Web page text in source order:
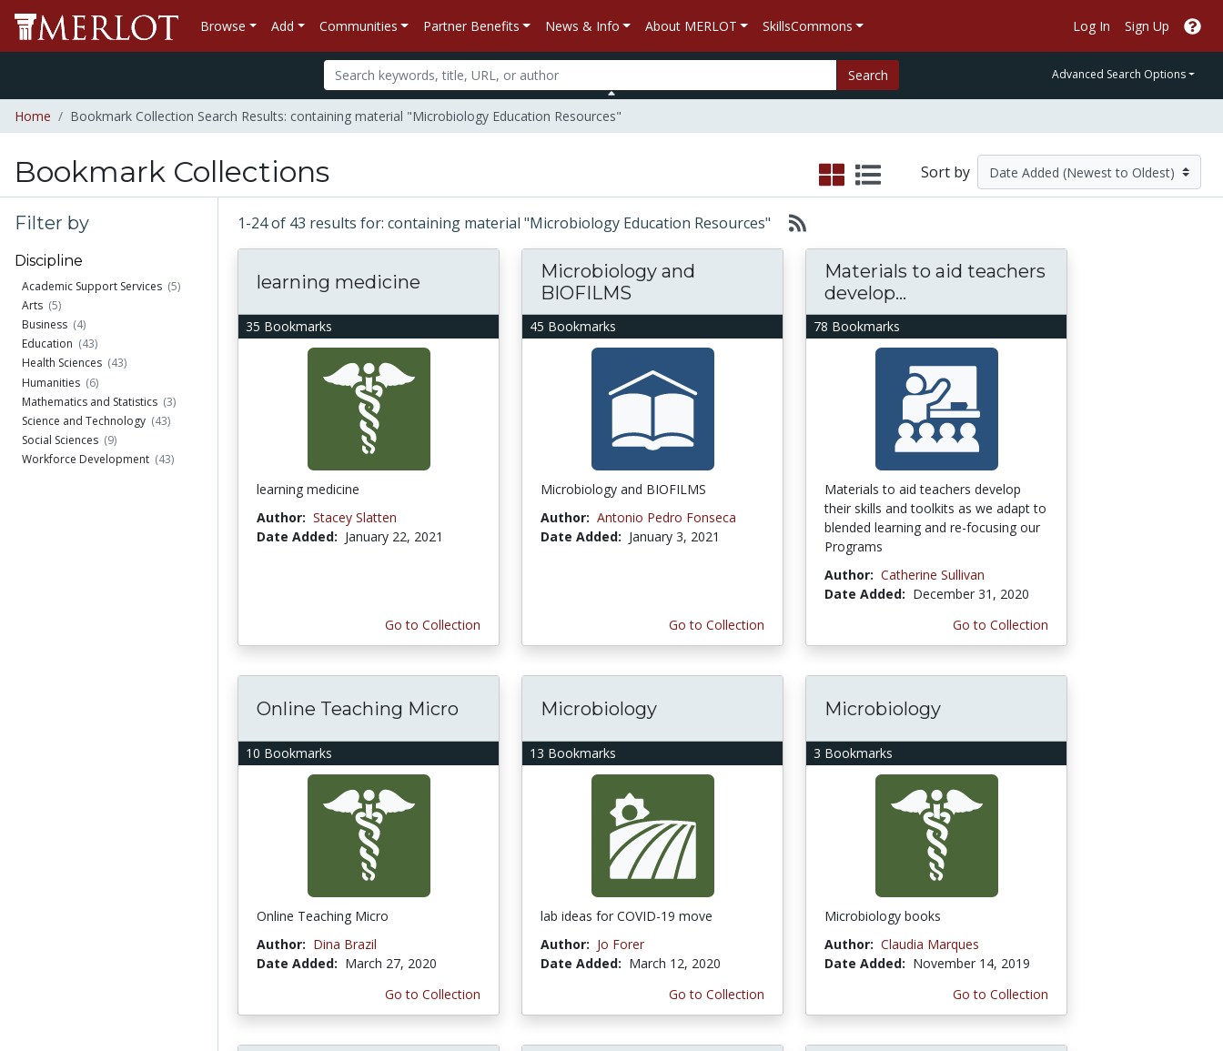
Browse Add Communities Partner Benefits News & Info About MERLOT SkillsCommons Log In Sign Up
Search Advanced Search Options
Home Bookmark Collection Search Results: containing material "Microbiology Education Resources"
Bookmark Collections Sort by
Filter by
Discipline
Academic Support Services (5)
Arts (5)
Business (4)
Education (43)
Health Sciences (43)
Humanities (6)
Mathematics and Statistics (3)
Science and Technology (43)
Social Sciences (9)
Workforce Development (43)
1-24 of 43 results for: containing material "Microbiology Education Resources"
35 Bookmarks
learning medicine
learning medicine
Author: Stacey Slatten
Date Added: January 22, 2021
Go to Collection
45 Bookmarks
Microbiology and
BIOFILMS
Microbiology and BIOFILMS
Author: Antonio Pedro Fonseca
Date Added: January 3, 2021
Go to Collection
78 Bookmarks
Materials to aid teachers
develop...
Materials to aid teachers develop
their skills and toolkits as we adapt to
blended learning and re-focusing our
Programs
Author: Catherine Sullivan
Date Added: December 31, 2020
Go to Collection
10 Bookmarks
Online Teaching Micro
Online Teaching Micro
Author: Dina Brazil
Date Added: March 27, 2020
Go to Collection
13 Bookmarks
Microbiology
lab ideas for COVID-19 move
Author: Jo Forer
Date Added: March 12, 2020
Go to Collection
3 Bookmarks
Microbiology
Microbiology books
Author: Claudia Marques
Date Added: November 14, 2019
Go to Collection